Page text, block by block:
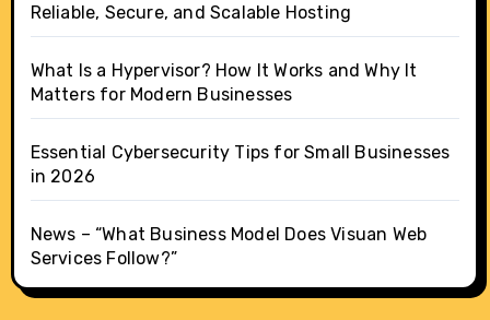
Reliable, Secure, and Scalable Hosting
What Is a Hypervisor? How It Works and Why It
Matters for Modern Businesses
Essential Cybersecurity Tips for Small Businesses
in 2026
News – “What Business Model Does Visuan Web
Services Follow?”